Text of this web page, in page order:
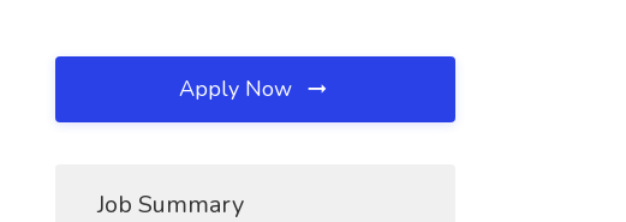
Apply Now
Job Summary